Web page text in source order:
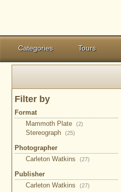
Categories Tours
Filter by
Format
Mammoth Plate
(2)
Stereograph (25)
Photographer
Carleton Watkins
(27)
Publisher
Carleton Watkins
(27)